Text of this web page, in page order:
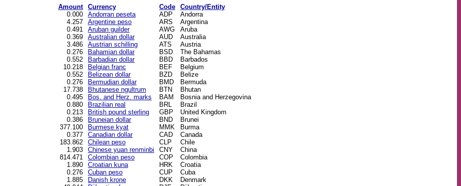
Amount
Currency Code
Country/Entity
0.000
Andorran peseta ADP
Andorra
4.257
Argentine peso ARS
Argentina
0.491
Aruban guilder AWG
Aruba
0.369
Australian dollar AUD
Australia
3.486
Austrian schilling ATS
Austria
0.276
Bahamian dollar BSD
The Bahamas
0.552
Barbadian dollar BBD
Barbados
10.218
Belgian franc BEF
Belgium
0.552
Belizean dollar BZD
Belize
0.276
Bermudian dollar BMD
Bermuda
17.738
Bhutanese ngultrum BTN
Bhutan
0.495
Bos. and Herz. marks BAM
Bosnia and Herzegovina
0.880
Brazilian real BRL
Brazil
0.213
British pound sterling GBP
United Kingdom
0.386
Bruneian dollar BND
Brunei
377.100
Burmese kyat MMK
Burma
0.377
Canadian dollar CAD
Canada
183.862
Chilean peso CLP
Chile
1.903
Chinese yuan renminbi CNY
China
814.471
Colombian peso COP
Colombia
1.890
Croatian kuna HRK
Croatia
0.276
Cuban peso CUP
Cuba
1.885
Danish krone DKK
Denmark